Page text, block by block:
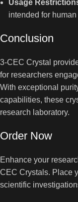
Usage
intended for
Conclusion
3-CEC Crystal
for researchers
With exceptional
capabilities, these
research laboratory.
Order Now
Enhance your
CEC Crystals. Place
scientific